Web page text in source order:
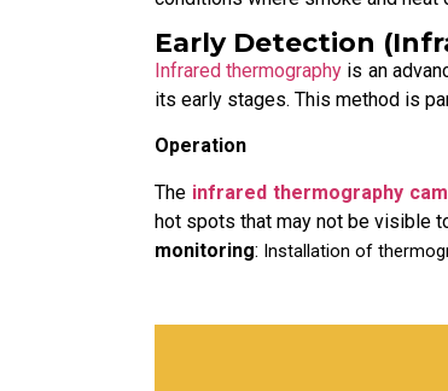
Early Detection
Infrared thermographyis an
its early stages. This method is
Operation
The infrared thermography
hot spots that may not be visible
monitoring: Installation of